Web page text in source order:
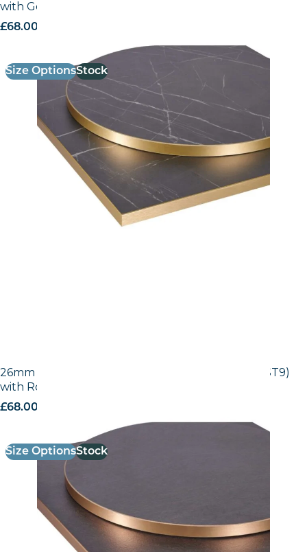
with Gold ABS Edge
£68.00
Size OptionsStock
26mm Laminate Egger Black Pietra Grigia (F206 ST9)
with Rose Gold ABS Edge
£68.00
Size OptionsStock